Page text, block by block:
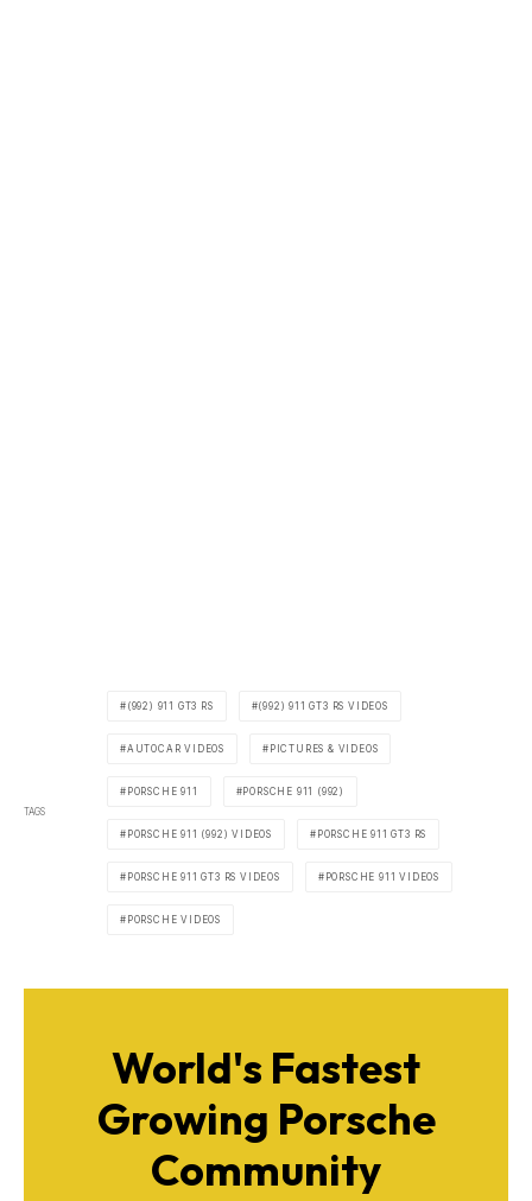
TAGS
(992) 911 GT3 RS (992) 911 GT3 RS VIDEOS
AUTOCAR VIDEOS PICTURES & VIDEOS
PORSCHE 911 PORSCHE 911 (992)
PORSCHE 911 (992) VIDEOS PORSCHE 911 GT3 RS
PORSCHE 911 GT3 RS VIDEOS PORSCHE 911 VIDEOS
PORSCHE VIDEOS
World's Fastest
Growing Porsche
Community